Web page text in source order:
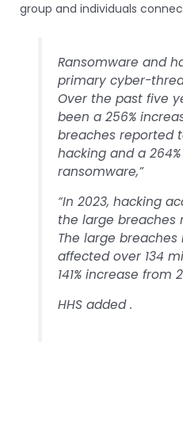
group and individuals
Ransomware and
primary cyber-
Over the past five
been a 256%
breaches reported
hacking and a
ransomware,”
“In 2023, hacking
the large breaches
The large
affected over 134
141% increase from
HHS added .